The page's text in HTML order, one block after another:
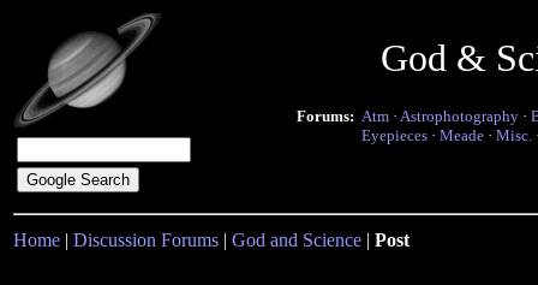
God &
Forums: Atm · Astrophotography ·
Eyepieces · Meade · Misc.
Home | Discussion Forums | God and Science | Post